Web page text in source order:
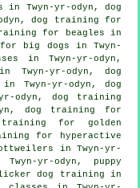
in Twyn-yr-odyn, dog
dog training for
for beagles in
big dogs in Twyn-
in Twyn-yr-odyn,
Twyn-yr-odyn, dog
Twyn-yr-odyn, dog
odyn, dog training
dog training for
training for golden
for hyperactive
in Twyn-yr-
yr-odyn, puppy
dog training in